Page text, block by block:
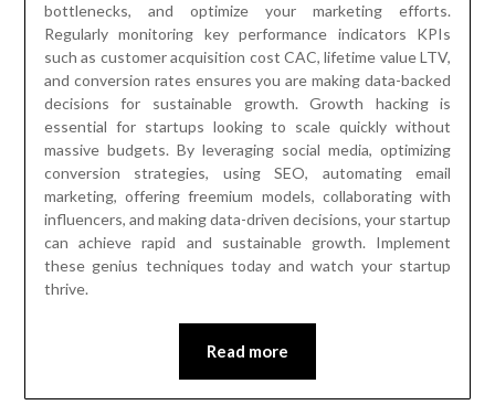
bottlenecks, and optimize your marketing efforts.
Regularly monitoring key performance indicators KPIs
such as customer acquisition cost CAC, lifetime value LTV,
and conversion rates ensures you are making data-backed
decisions for sustainable growth. Growth hacking is
essential for startups looking to scale quickly without
massive budgets. By leveraging social media, optimizing
conversion strategies, using SEO, automating email
marketing, offering freemium models, collaborating with
influencers, and making data-driven decisions, your startup
can achieve rapid and sustainable growth. Implement
these genius techniques today and watch your startup
thrive.
Read more